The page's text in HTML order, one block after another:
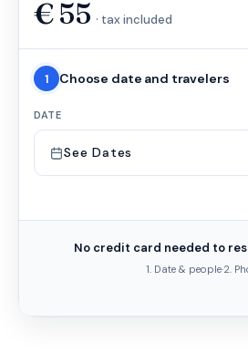
€55 · tax included
1 Choose date and travelers
DATE
See Dates
No credit card needed to
1. Date & people·2.